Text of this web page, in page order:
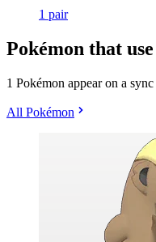
1 pair
Pokémon that
1 Pokémon appear on a
All Pokémon